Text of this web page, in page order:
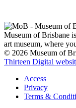
Museum of Brisbane
art museum, where
© 2026 Museum of
Thirteen Digital
Access
Privacy
Terms &